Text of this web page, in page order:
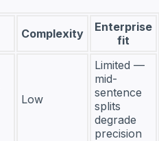
Complexity
Enterprise
fit
Low
Limited —
mid-
sentence
splits
degrade
precision